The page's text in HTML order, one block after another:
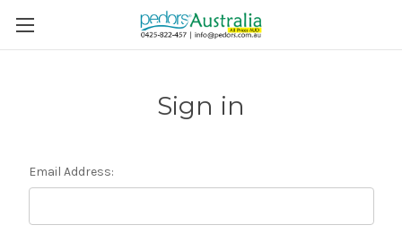
Sign in
Email Address: